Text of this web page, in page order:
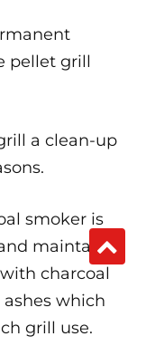
pellet grill
a clean-up
smoker is
maintain if
charcoal
ashes which
grill use.